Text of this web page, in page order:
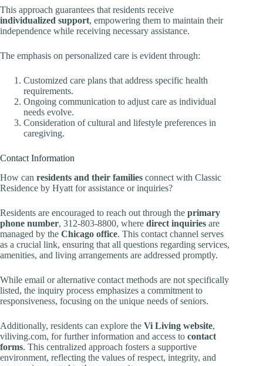
This approach guarantees that residents receive
individualized support, empowering them to maintain their
independence while receiving necessary assistance.
The emphasis on personalized care is evident through:
Customized care plans that address specific health
requirements.
Ongoing communication to adjust care as individual
needs evolve.
Consideration of cultural and lifestyle preferences in
caregiving.
Contact Information
How can residents and their families connect with Classic
Residence by Hyatt for assistance or inquiries?
Residents are encouraged to reach out through the primary
phone number, 312-803-8800, where direct inquiries are
managed by the Chicago office. This contact channel serves
as a crucial link, ensuring that all questions regarding services,
amenities, and living arrangements are addressed promptly.
While email or alternative contact methods are not specifically
listed, the inquiry process emphasizes a commitment to
responsiveness, focusing on the unique needs of seniors.
Additionally, residents can explore the Vi Living website,
viliving.com, for further information and access to contact
forms. This centralized approach fosters a supportive
environment, reflecting the values of respect, integrity, and